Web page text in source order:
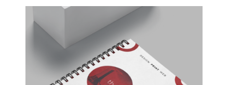
gateways to new worlds waiting to be explored.
CLICK HERE TO REQUEST A QUOTE